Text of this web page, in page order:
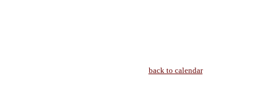
back to calendar